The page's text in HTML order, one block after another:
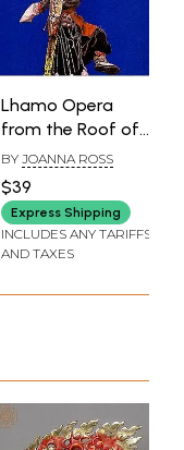
Lhamo Opera
from the Roof of
the World-Joanna
Ross
BY JOANNA ROSS
$39
Express Shipping
INCLUDES ANY TARIFFS
AND TAXES